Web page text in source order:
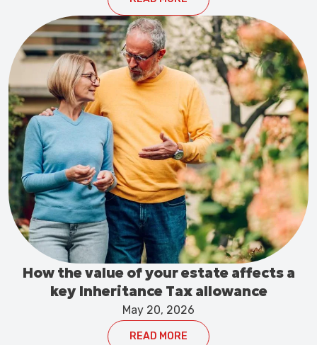
How the value of your estate affects a
key Inheritance Tax allowance
May 20, 2026
READ MORE